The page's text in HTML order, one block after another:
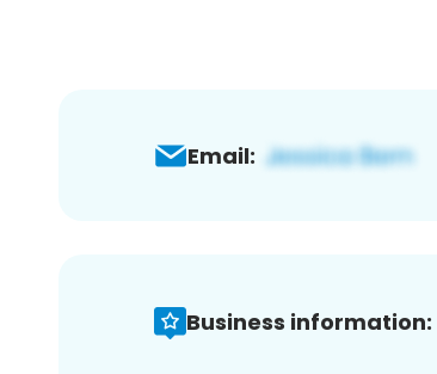
Email:
Business information: